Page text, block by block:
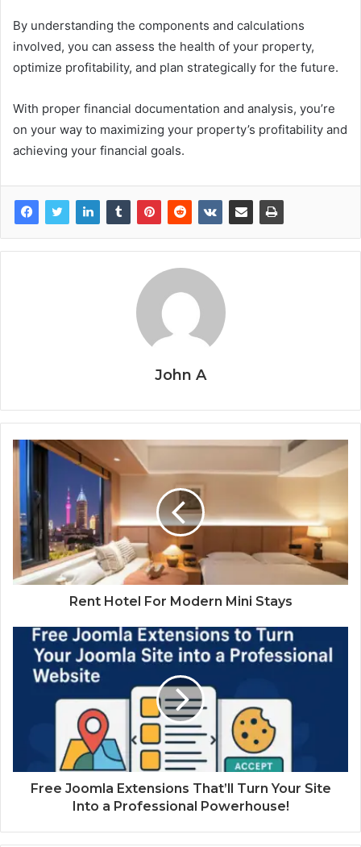
By understanding the components and calculations
involved, you can assess the health of your property,
optimize profitability, and plan strategically for the future.
With proper financial documentation and analysis, you’re
on your way to maximizing your property’s profitability and
achieving your financial goals.
John A
Rent Hotel For Modern Mini Stays
Free Joomla Extensions That’ll Turn Your Site
Into a Professional Powerhouse!